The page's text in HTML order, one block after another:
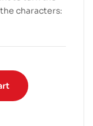
characters: